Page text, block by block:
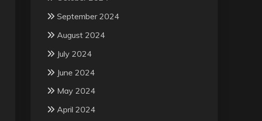
September 2024
August 2024
July 2024
June 2024
May 2024
April 2024